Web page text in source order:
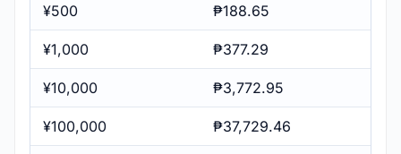
¥500 ₱188.65
¥1,000 ₱377.29
¥10,000 ₱3,772.95
¥100,000 ₱37,729.46